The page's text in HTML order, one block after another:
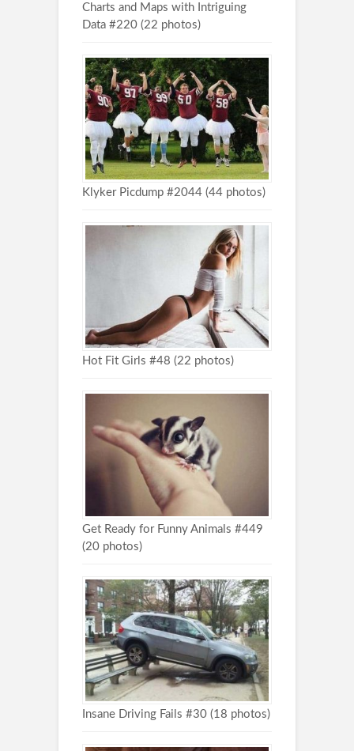
Charts and Maps with Intriguing
Data #220 (22 photos)
Klyker Picdump #2044 (44 photos)
Hot Fit Girls #48 (22 photos)
Get Ready for Funny Animals #449
(20 photos)
Insane Driving Fails #30 (18 photos)